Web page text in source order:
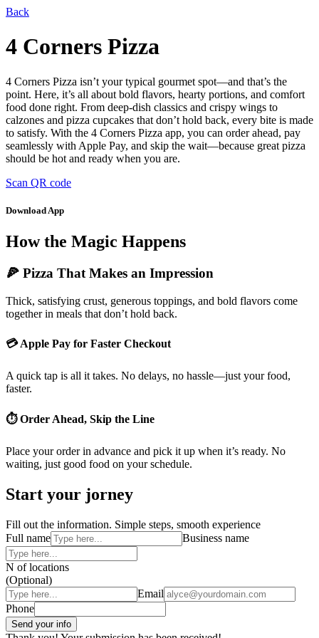
Back
4 Corners Pizza
4 Corners Pizza isn’t your typical gourmet spot—and that’s the
point. Here, it’s all about bold flavors, hearty portions, and comfort
food done right. From deep-dish classics and crispy wings to
calzones and pizza cupcakes that don’t hold back, every bite is made
to satisfy. With the 4 Corners Pizza app, you can order ahead, pay
seamlessly with Apple Pay, and skip the wait—because great pizza
should be hot and ready when you are.
Scan QR code
Download App
How the Magic Happens
🍕 Pizza That Makes an Impression
Thick, satisfying crust, generous toppings, and bold flavors come
together in meals that don’t hold back.
💳 Apple Pay for Faster Checkout
A quick tap is all it takes. No delays, no hassle—just your food,
faster.
⏱ Order Ahead, Skip the Line
Place your order in advance and pick it up when it’s ready. No
waiting, just good food on your schedule.
Start your jorney
Fill out the information. Simple steps, smooth experience
Full name
Business name
N of locations
(Optional)
Email
Phone